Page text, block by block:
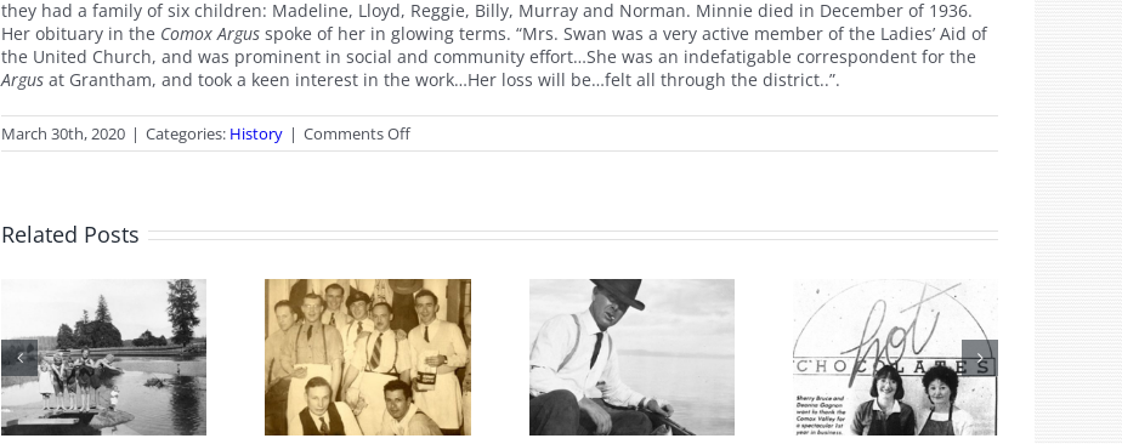
they had a family of six children: Madeline, Lloyd, Reggie, Billy, Murray and Norman. Minnie died in December of 1936.
Her obituary in the Comox Argus spoke of her in glowing terms. “Mrs. Swan was a very active member of the Ladies’ Aid of
the United Church, and was prominent in social and community effort…She was an indefatigable correspondent for the
Argus at Grantham, and took a keen interest in the work…Her loss will be…felt all through the district..”.
March 30th, 2020 | Categories: History | Comments Offon
Easter
Related Posts
100 Years of
Legions
From the
Archives: Photo
of the Month
June 2026
Old